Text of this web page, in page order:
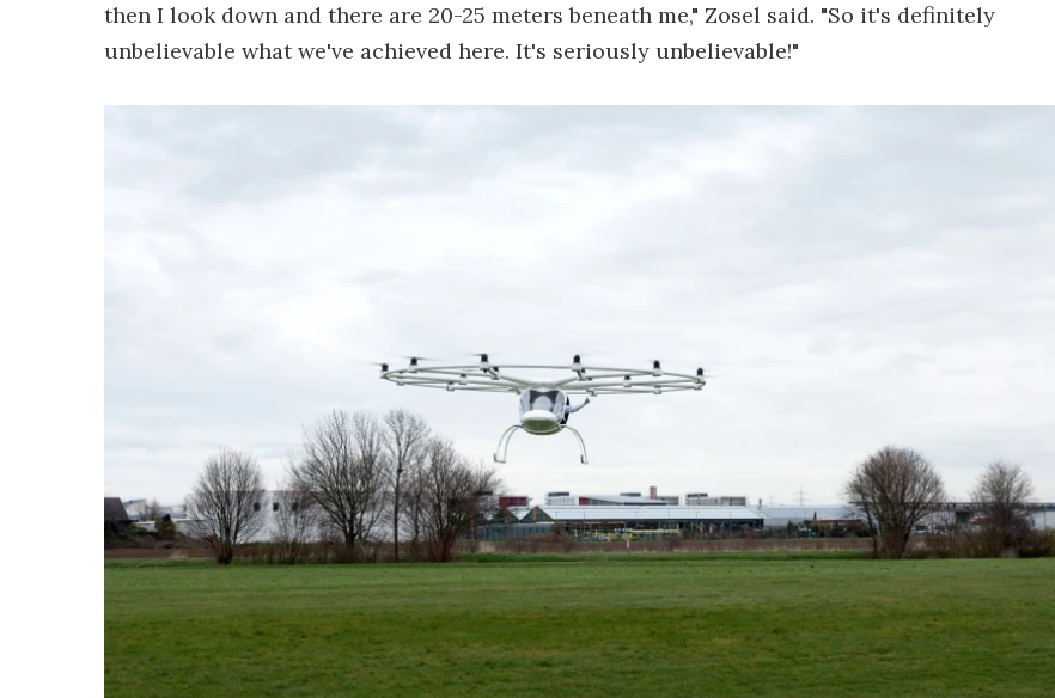
then I look down and there are 20-25 meters beneath me," Zosel said. "So it's definitely
unbelievable what we've achieved here. It's seriously unbelievable!"